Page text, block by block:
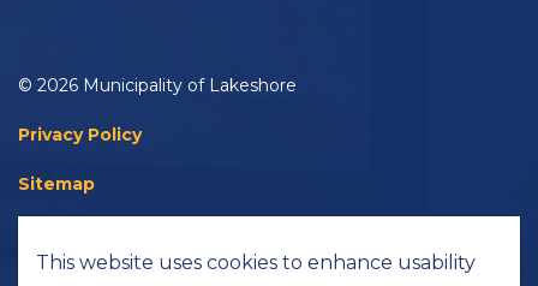
© 2026 Municipality of Lakeshore
Privacy Policy
Sitemap
This website uses cookies to enhance usability